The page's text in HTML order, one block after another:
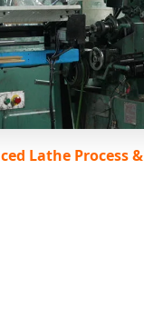
Lathe Process